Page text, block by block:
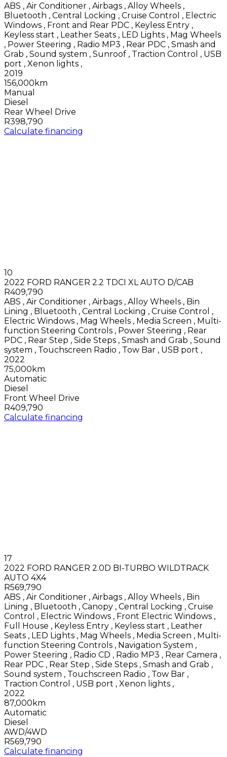
ABS , Air Conditioner , Airbags , Alloy Wheels ,
Bluetooth , Central Locking , Cruise Control , Electric
Windows , Front and Rear PDC , Keyless Entry ,
Keyless start , Leather Seats , LED Lights , Mag Wheels
, Power Steering , Radio MP3 , Rear PDC , Smash and
Grab , Sound system , Sunroof , Traction Control , USB
port , Xenon lights ,
2019
156,000km
Manual
Diesel
Rear Wheel Drive
R398,790
Calculate financing
10
2022 FORD RANGER 2.2 TDCI XL AUTO D/CAB
R409,790
ABS , Air Conditioner , Airbags , Alloy Wheels , Bin
Lining , Bluetooth , Central Locking , Cruise Control ,
Electric Windows , Mag Wheels , Media Screen , Multi-
function Steering Controls , Power Steering , Rear
PDC , Rear Step , Side Steps , Smash and Grab , Sound
system , Touchscreen Radio , Tow Bar , USB port ,
2022
75,000km
Automatic
Diesel
Front Wheel Drive
R409,790
Calculate financing
17
2022 FORD RANGER 2.0D BI-TURBO WILDTRACK
AUTO 4X4
R569,790
ABS , Air Conditioner , Airbags , Alloy Wheels , Bin
Lining , Bluetooth , Canopy , Central Locking , Cruise
Control , Electric Windows , Front Electric Windows ,
Full House , Keyless Entry , Keyless start , Leather
Seats , LED Lights , Mag Wheels , Media Screen , Multi-
function Steering Controls , Navigation System ,
Power Steering , Radio CD , Radio MP3 , Rear Camera ,
Rear PDC , Rear Step , Side Steps , Smash and Grab ,
Sound system , Touchscreen Radio , Tow Bar ,
Traction Control , USB port , Xenon lights ,
2022
87,000km
Automatic
Diesel
AWD/4WD
R569,790
Calculate financing